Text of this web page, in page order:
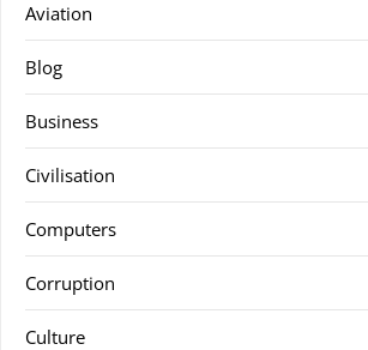
Aviation
Blog
Business
Civilisation
Computers
Corruption
Culture